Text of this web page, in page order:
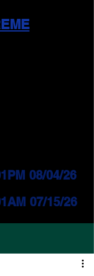
08/04/26
07/15/26